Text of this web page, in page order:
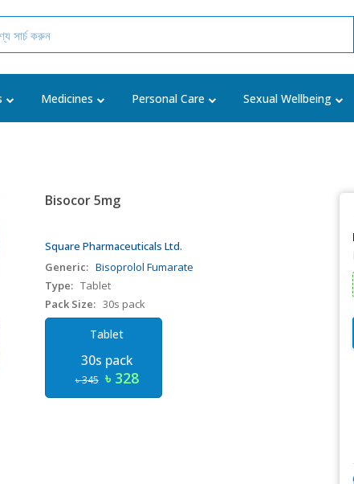
Medicines Personal Care Sexual Wellbeing
Bisocor 5mg
Square Pharmaceuticals Ltd.
Generic: Bisoprolol Fumarate
Type: Tablet
Pack Size: 30s pack
Tablet
30s pack
৳ 345 ৳ 328